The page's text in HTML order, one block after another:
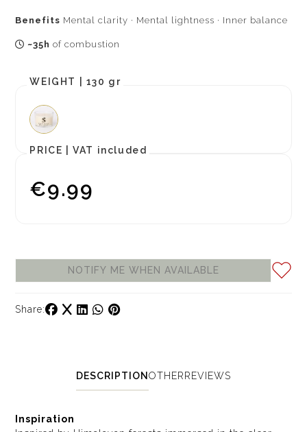
Benefits Mental clarity · Mental lightness · Inner balance
~35h of combustion
WEIGHT | 130 gr
PRICE |VAT included
€9.99
NOTIFY ME WHEN AVAILABLE
Share:
DESCRIPTIONOTHERREVIEWS
Inspiration